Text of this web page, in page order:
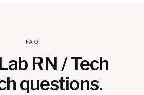
FAQ
RN / Tech
questions.